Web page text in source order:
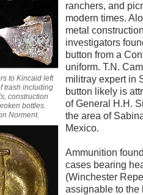
to Kincaid left
trash including
construction
bottles.
Norment.
ranchers, and
modern times.
metal
investigators
button from a
uniform. T.N.
militray expert in
button likely is
of General H.H.
the area of
Mexico.
Ammunition
cases bearing
(Winchester
assignable to the